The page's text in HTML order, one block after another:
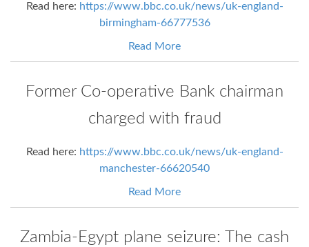
Read here: https://www.bbc.co.uk/news/uk-england-
birmingham-66777536
Read More
Former Co-operative Bank chairman
charged with fraud
Read here: https://www.bbc.co.uk/news/uk-england-
manchester-66620540
Read More
Zambia-Egypt plane seizure: The cash